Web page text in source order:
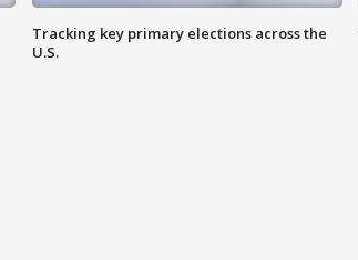
Tracking key primary elections across the
U.S.